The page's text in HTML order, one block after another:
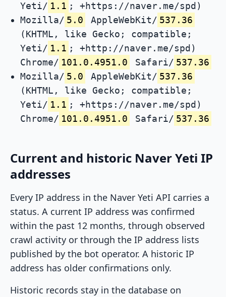
Yeti/ 1.1 ; +https://naver.me/spd)
Mozilla/ 5.0 AppleWebKit/ 537.36
(KHTML, like Gecko; compatible;
Yeti/ 1.1 ; +http://naver.me/spd)
Chrome/ 101.0.4951.0 Safari/ 537.36
Mozilla/ 5.0 AppleWebKit/ 537.36
(KHTML, like Gecko; compatible;
Yeti/ 1.1 ; +https://naver.me/spd)
Chrome/ 101.0.4951.0 Safari/ 537.36
Current and historic Naver Yeti IP
addresses
Every IP address in the Naver Yeti API carries a
status. A current IP address was confirmed
within the past 12 months, through observed
crawl activity or through the IP address lists
published by the bot operator. A historic IP
address has older confirmations only.
Historic records stay in the database on